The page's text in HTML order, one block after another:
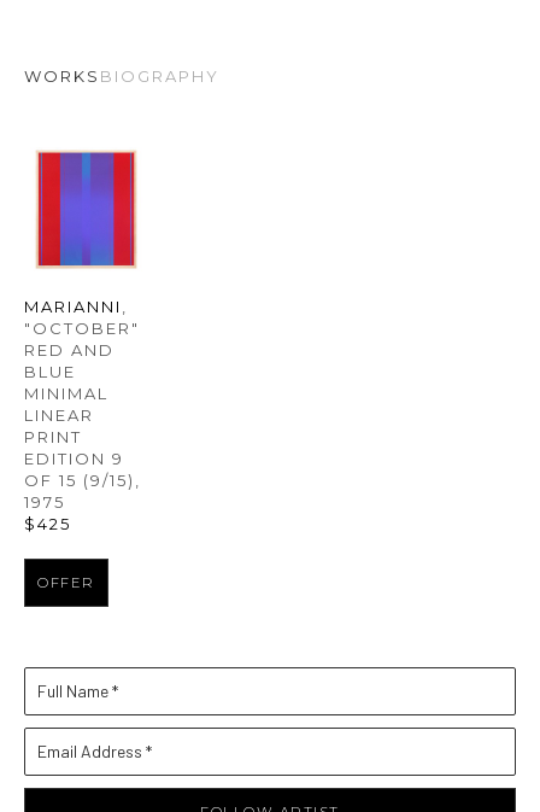
WORKS BIOGRAPHY
MARIANNI
"OCTOBER"
RED AND
BLUE
MINIMAL
LINEAR
PRINT
EDITION 9
OF 15 (9/15)
1975
$425
OFFER
Full Name *
Email Address *